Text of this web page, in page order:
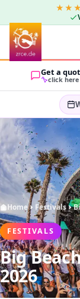
Get a
click here
GUESTS
Home Festivals
FESTIVALS
Big
2026